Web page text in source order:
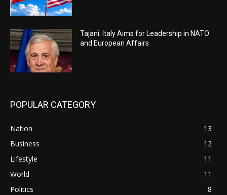
Tajani: Italy Aims for Leadership in NATO
and European Affairs
POPULAR CATEGORY
Nation
13
Business
12
Lifestyle
11
World
11
Politics
8